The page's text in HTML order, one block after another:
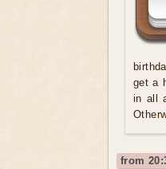
get a
in all
from